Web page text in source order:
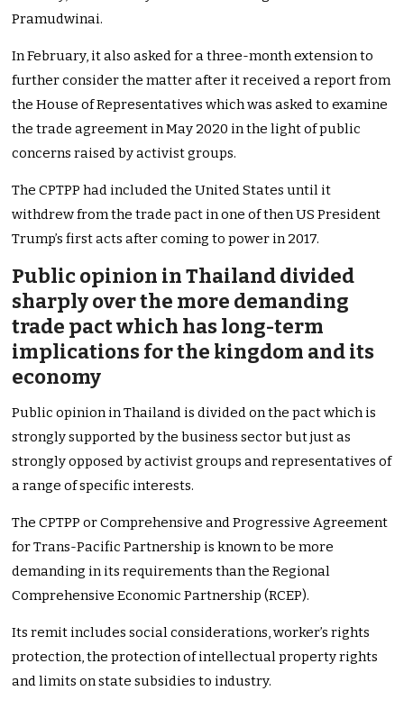
Pramudwinai.
In February, it also asked for a three-month extension to
further consider the matter after it received a report from
the House of Representatives which was asked to examine
the trade agreement in May 2020 in the light of public
concerns raised by activist groups.
The CPTPP had included the United States until it
withdrew from the trade pact in one of then US President
Trump’s first acts after coming to power in 2017.
Public opinion in Thailand divided
sharply over the more demanding
trade pact which has long-term
implications for the kingdom and its
economy
Public opinion in Thailand is divided on the pact which is
strongly supported by the business sector but just as
strongly opposed by activist groups and representatives of
a range of specific interests.
The CPTPP or Comprehensive and Progressive Agreement
for Trans-Pacific Partnership is known to be more
demanding in its requirements than the Regional
Comprehensive Economic Partnership (RCEP).
Its remit includes social considerations, worker’s rights
protection, the protection of intellectual property rights
and limits on state subsidies to industry.